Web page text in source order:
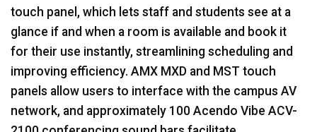
touch panel, which lets staff and students see at a
glance if and when a room is available and book it
for their use instantly, streamlining scheduling and
improving efficiency. AMX MXD and MST touch
panels allow users to interface with the campus AV
network, and approximately 100 Acendo Vibe ACV-